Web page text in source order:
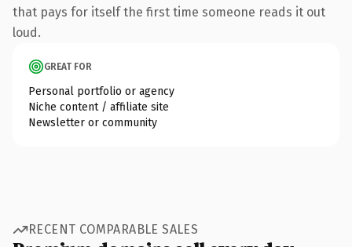
that pays for itself the first time someone reads it out
loud.
GREAT FOR
Personal portfolio or agency
Niche content / affiliate site
Newsletter or community
RECENT COMPARABLE SALES